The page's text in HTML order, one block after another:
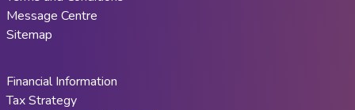
Message Centre
Sitemap
Financial Information
Tax Strategy